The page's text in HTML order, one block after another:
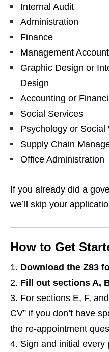
Internal Audit
Administration
Finance
Management
Graphic Design or
Design
Accounting or
Social Services
Psychology or Social
Supply Chain
Office Administration
If you already did a
we’ll skip your
How to Get
Download the Z83
Fill out sections A,
For sections E, F,
CV” if you don’t have
the re‑appointment
Sign and initial every